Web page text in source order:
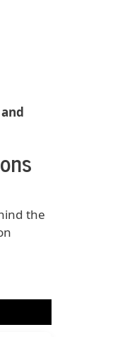
the